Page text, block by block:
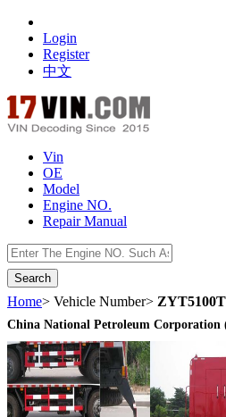
Login
Register
中文
Vin
OE
Model
Engine NO.
Repair Manual
Home> Vehicle Number>
China National Petroleum Corporation